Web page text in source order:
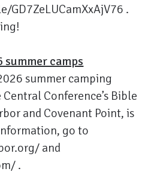
GD7ZeLUCamXxAjV76 .
camps
summer camping
Conference’s Bible
and Covenant Point, is
go to
and
.